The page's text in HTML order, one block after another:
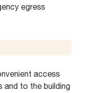
egress
access
and to the building